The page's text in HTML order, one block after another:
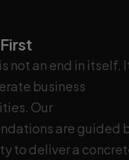
not an end in itself.
business
Our
are guided
to deliver a